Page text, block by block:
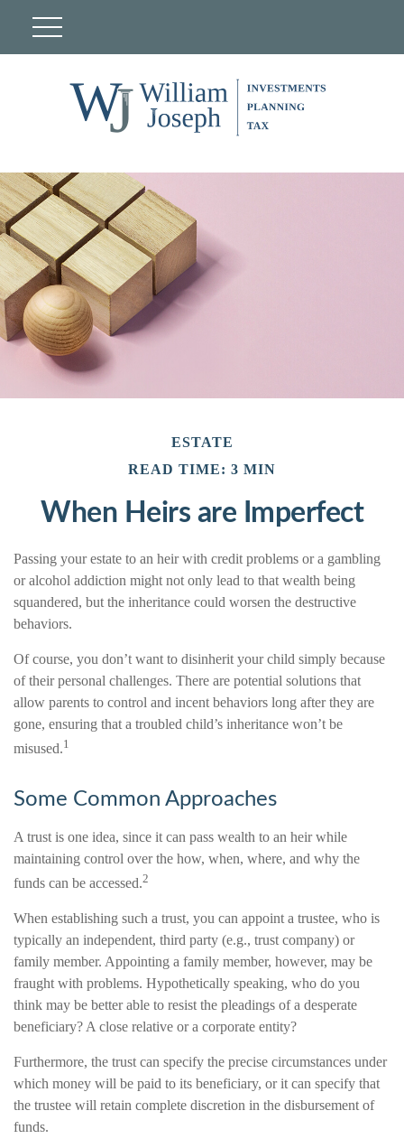
ESTATE
READ TIME: 3 MIN
When Heirs are Imperfect
Passing your estate to an heir with credit problems or a gambling
or alcohol addiction might not only lead to that wealth being
squandered, but the inheritance could worsen the destructive
behaviors.
Of course, you don’t want to disinherit your child simply because
of their personal challenges. There are potential solutions that
allow parents to control and incent behaviors long after they are
gone, ensuring that a troubled child’s inheritance won’t be
misused.1
Some Common Approaches
A trust is one idea, since it can pass wealth to an heir while
maintaining control over the how, when, where, and why the
funds can be accessed.2
When establishing such a trust, you can appoint a trustee, who is
typically an independent, third party (e.g., trust company) or
family member. Appointing a family member, however, may be
fraught with problems. Hypothetically speaking, who do you
think may be better able to resist the pleadings of a desperate
beneficiary? A close relative or a corporate entity?
Furthermore, the trust can specify the precise circumstances under
which money will be paid to its beneficiary, or it can specify that
the trustee will retain complete discretion in the disbursement of
funds.